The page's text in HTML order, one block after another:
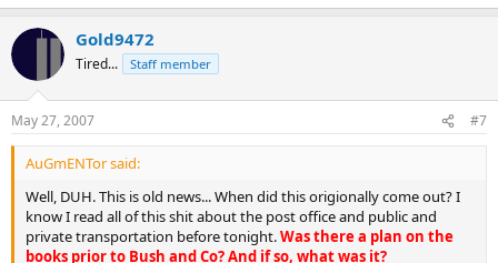
Gold9472
Tired... Staff member
May 27, 2007 #7
AuGmENTor said:
Well, DUH. This is old news... When did this origionally come out? I
know I read all of this shit about the post office and public and
private transportation before tonight.Was there a plan on the
books prior to Bush and Co? And if so, what was it?